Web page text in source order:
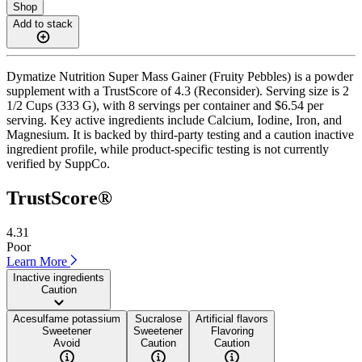
Shop
Add to stack
Dymatize Nutrition Super Mass Gainer (Fruity Pebbles) is a powder
supplement with a TrustScore of 4.3 (Reconsider). Serving size is 2
1/2 Cups (333 G), with 8 servings per container and $6.54 per
serving. Key active ingredients include Calcium, Iodine, Iron, and
Magnesium. It is backed by third-party testing and a caution inactive
ingredient profile, while product-specific testing is not currently
verified by SuppCo.
TrustScore®
4.31
Poor
Learn More
Inactive ingredients
Caution
Acesulfame potassium
Sweetener
Avoid
Sucralose
Sweetener
Caution
Artificial flavors
Flavoring
Caution